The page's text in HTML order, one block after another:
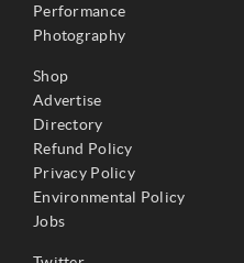
Performance
Photography
Shop
Advertise
Directory
Refund Policy
Privacy Policy
Environmental Policy
Jobs